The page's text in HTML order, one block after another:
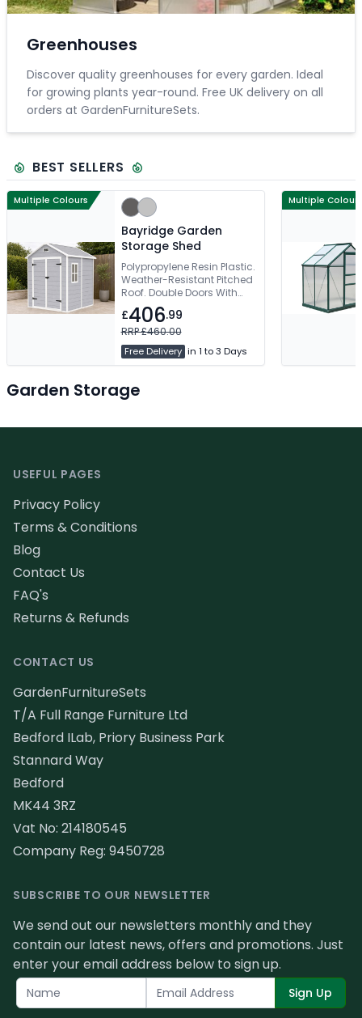
Greenhouses
Discover quality greenhouses for every garden. Ideal
for growing plants year-round. Free UK delivery on all
orders at GardenFurnitureSets.
BEST SELLERS
Multiple Colours
Bayridge Garden
Storage Shed
Polypropylene Resin Plastic.
Weather-Resistant Pitched
Roof. Double Doors With
Latch. Window For Natural
Light. Two Vents For Airflow
£406.99
RRP £460.00
Free Delivery in 1 to 3 Days
Multiple Colours
Garden Storage
CONTACT US
GardenFurnitureSets
T/A Full Range Furniture Ltd
Bedford ILab, Priory Business Park
Stannard Way
Bedford
MK44 3RZ
Vat No: 214180545
Company Reg: 9450728
USEFUL PAGES
Privacy Policy
Terms & Conditions
Blog
Contact Us
FAQ's
Returns & Refunds
SUBSCRIBE TO OUR NEWSLETTER
We send out our newsletters monthly and they
contain our latest news, offers and promotions. Just
enter your email address below to sign up.
Sign Up